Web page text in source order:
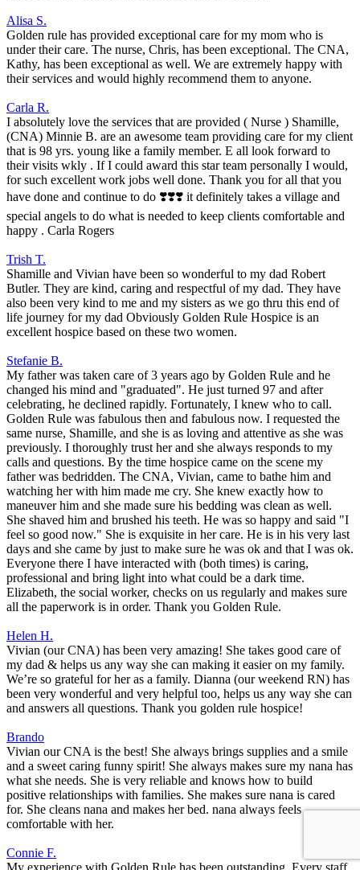
Alisa S.
Golden rule has provided exceptional care for my mom who is
under their care. The nurse, Chris, has been exceptional. The CNA,
Kathy, has been exceptional as well. We are extremely happy with
their services and would highly recommend them to anyone.
Carla R.
I absolutely love the services that are provided ( Nurse ) Shamille,
(CNA) Minnie B. are an awesome team providing care for my client
that is 98 yrs. young like a family member. E all look forward to
their visits wkly . If I could award this star team personally I would,
for such excellent work jobs well done. Thank you for all that you
have done and continue to do ❣️❣️❣️ it definitely takes a village and
special angels to do what is needed to keep clients comfortable and
happy . Carla Rogers
Trish T.
Shamille and Vivian have been so wonderful to my dad Robert
Butler. They are kind, caring and respectful of my dad. They have
also been very kind to me and my sisters as we go thru this end of
life journey for my dad Obviously Golden Rule Hospice is an
excellent hospice based on these two women.
Stefanie B.
My father was taken care of 3 years ago by Golden Rule and he
changed his mind and "graduated". He just turned 97 and after
celebrating, he declined rapidly. Fortunately, I knew who to call.
Golden Rule was fabulous then and fabulous now. I requested the
same nurse, Shamille, and she is as loving and attentive as she was
previously. I thoroughly trust her and she always responds to my
calls and questions. By the time hospice came on the scene my
father was bedridden. The CNA, Vivian, came to bathe him and
watching her with him made me cry. She knew exactly how to
maneuver him and she made sure his bedding was clean as well.
She shaved him and brushed his teeth. He was so happy and said "I
feel so good now." She is exquisite in her care. He is in his very last
days and she came by just to make sure he was ok and that I was ok.
Everyone there I have interacted with (both times) is caring,
professional and bring light into what could be a dark time.
Elizabeth, the social worker, checks on us regularly and makes sure
all the paperwork is in order. Thank you Golden Rule.
Helen H.
Vivian (our CNA) has been very amazing! She takes good care of
my dad & helps us any way she can making it easier on my family.
We’re so grateful for her as a family. Dianna (our weekend RN) has
been very wonderful and very helpful too, helps us any way she can
and answers all questions. Thank you golden rule hospice!
Brando
Vivian our CNA is the best! She always brings supplies and a smile
and a sweet caring funny spirit! She always makes sure my nana has
what she needs. She is very reliable and knows how to build
positive relationships with families. She makes sure nana is cared
for. She cleans nana and makes her bed. nana always feels
comfortable with her.
Connie F.